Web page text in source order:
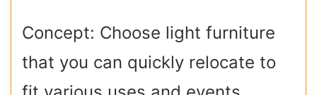
Concept: Choose light furniture
that you can quickly relocate to